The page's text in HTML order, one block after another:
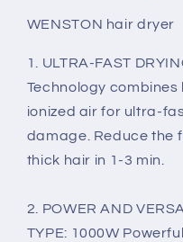
Dryer,Pink
WENSTON hair dryer
1. ULTRA-FAST
Technology
ionized air for ultra-
damage. Reduce the
thick hair in 1-3 min.
2. POWER AND
TYPE: 1000W